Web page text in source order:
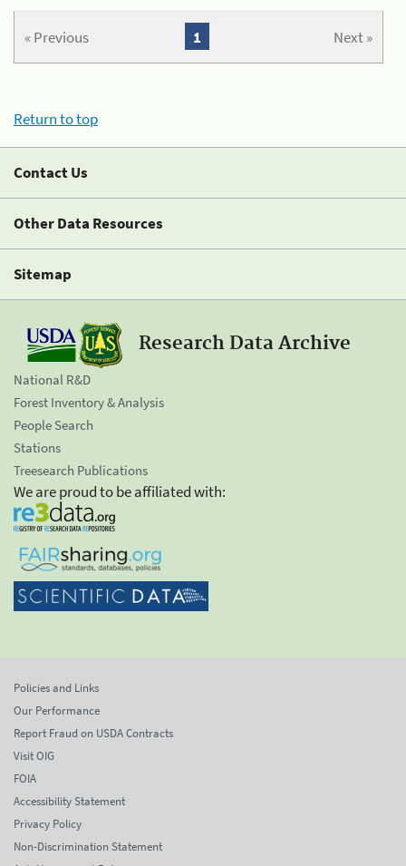
« Previous Next »
1
Return to top
Contact Us
Other Data Resources
Sitemap
Research Data Archive
National R&D
Forest Inventory & Analysis
People Search
Stations
Treesearch Publications
We are proud to be affiliated with:
Policies and Links
Our Performance
Report Fraud on USDA Contracts
Visit OIG
FOIA
Accessibility Statement
Privacy Policy
Non-Discrimination Statement